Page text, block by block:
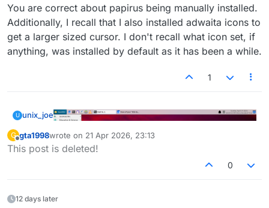
You are correct about papirus being manually installed.
Additionally, I recall that I also installed adwaita icons to
get a larger sized cursor. I don't recall what icon set, if
anything, was installed by default as it has been a while.
1
U unix_joe
G
Offline
gta1998wrote on 21 Apr 2026, 23:13
last edited by
This post is deleted!
0
12 days later